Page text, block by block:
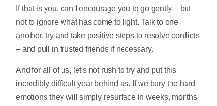
If that is you, can I encourage you to go gently – but
not to ignore what has come to light. Talk to one
another, try and take positive steps to resolve conflicts
– and pull in trusted friends if necessary.
And for all of us, let's not rush to try and put this
incredibly difficult year behind us. If we bury the hard
emotions they will simply resurface in weeks, months